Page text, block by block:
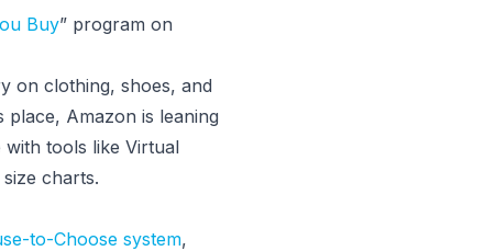
Buy” program on
on clothing, shoes, and
Amazon is leaning
with tools like Virtual
charts.
to-Choose system,